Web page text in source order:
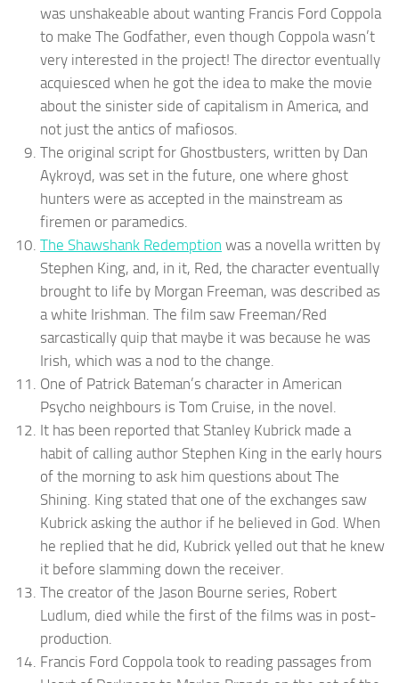
was unshakeable about wanting Francis Ford Coppola
to make The Godfather, even though Coppola wasn’t
very interested in the project! The director eventually
acquiesced when he got the idea to make the movie
about the sinister side of capitalism in America, and
not just the antics of mafiosos.
The original script for Ghostbusters, written by Dan
Aykroyd, was set in the future, one where ghost
hunters were as accepted in the mainstream as
firemen or paramedics.
The Shawshank Redemption was a novella written by
Stephen King, and, in it, Red, the character eventually
brought to life by Morgan Freeman, was described as
a white Irishman. The film saw Freeman/Red
sarcastically quip that maybe it was because he was
Irish, which was a nod to the change.
One of Patrick Bateman’s character in American
Psycho neighbours is Tom Cruise, in the novel.
It has been reported that Stanley Kubrick made a
habit of calling author Stephen King in the early hours
of the morning to ask him questions about The
Shining. King stated that one of the exchanges saw
Kubrick asking the author if he believed in God. When
he replied that he did, Kubrick yelled out that he knew
it before slamming down the receiver.
The creator of the Jason Bourne series, Robert
Ludlum, died while the first of the films was in post-
production.
Francis Ford Coppola took to reading passages from